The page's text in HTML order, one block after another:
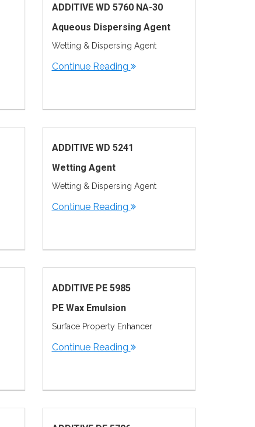
ADDITIVE WD 5760 NA-30
Aqueous Dispersing Agent
Wetting & Dispersing Agent
Continue Reading
ADDITIVE WD 5241
Wetting Agent
Wetting & Dispersing Agent
Continue Reading
ADDITIVE PE 5985
PE Wax Emulsion
Surface Property Enhancer
Continue Reading